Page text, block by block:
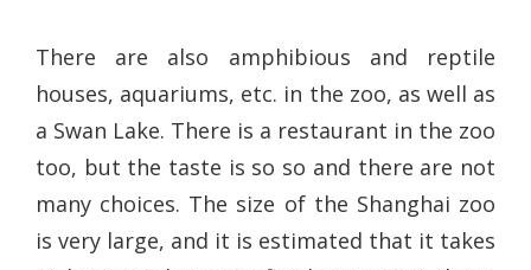
There are also amphibious and reptile
houses, aquariums, etc. in the zoo, as well as
a Swan Lake. There is a restaurant in the zoo
too, but the taste is so so and there are not
many choices. The size of the Shanghai zoo
is very large, and it is estimated that it takes